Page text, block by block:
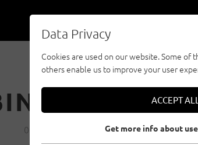
09/10/2020 Created byMatthias Bader |
Data Privacy
Cookies are used on our website. Some of
others enable us to improve your user
ACCEPT ALL
Get more info about